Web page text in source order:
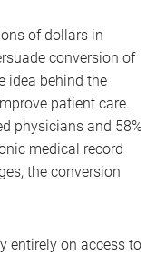
of dollars in
conversion of
idea behind the
patient care.
physicians and 58%
medical record
the conversion
entirely on access to